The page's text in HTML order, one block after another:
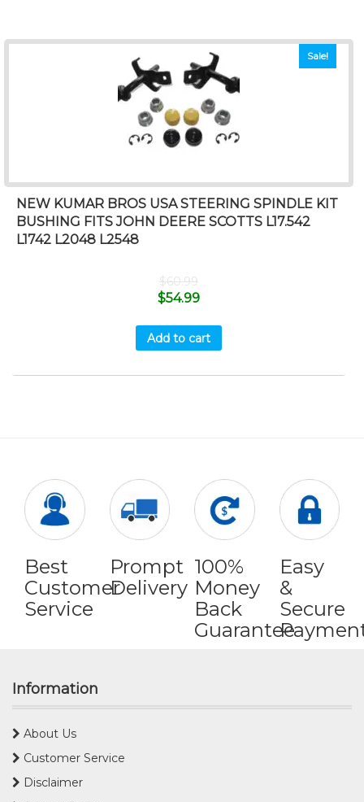
Sale!
NEW KUMAR BROS USA STEERING SPINDLE KIT
BUSHING FITS JOHN DEERE SCOTTS L17.542
L1742 L2048 L2548
$60.99
$54.99
Add to cart
Best
Customer
Service
Prompt
Delivery
100%
Money
Back
Guarantee
Easy
&
Secure
Information
About Us
Customer Service
Disclaimer